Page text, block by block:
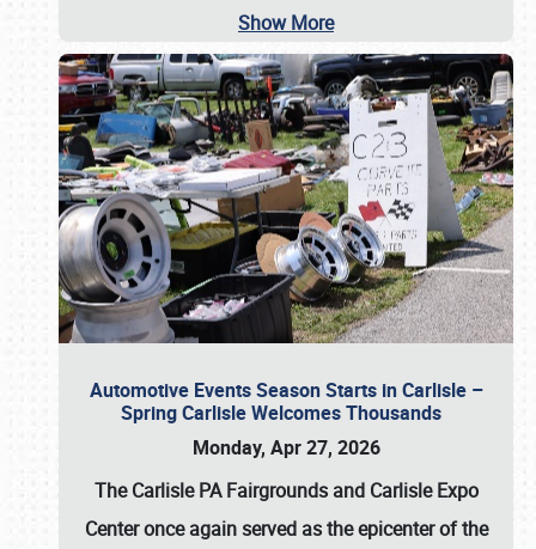
Show More
Automotive Events Season Starts in Carlisle –
Spring Carlisle Welcomes Thousands
Monday, Apr 27, 2026
The Carlisle PA Fairgrounds and Carlisle Expo
Center once again served as the epicenter of the